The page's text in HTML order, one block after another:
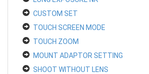
CUSTOM SET
TOUCH SCREEN MODE
TOUCH ZOOM
MOUNT ADAPTOR SETTING
SHOOT WITHOUT LENS